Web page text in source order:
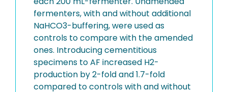
fermenters, with and without additional
NaHCO3-buffering, were used as
controls to compare with the amended
ones. Introducing cementitious
specimens to AF increased H2-
production by 2-fold and 1.7-fold
compared to controls with and without